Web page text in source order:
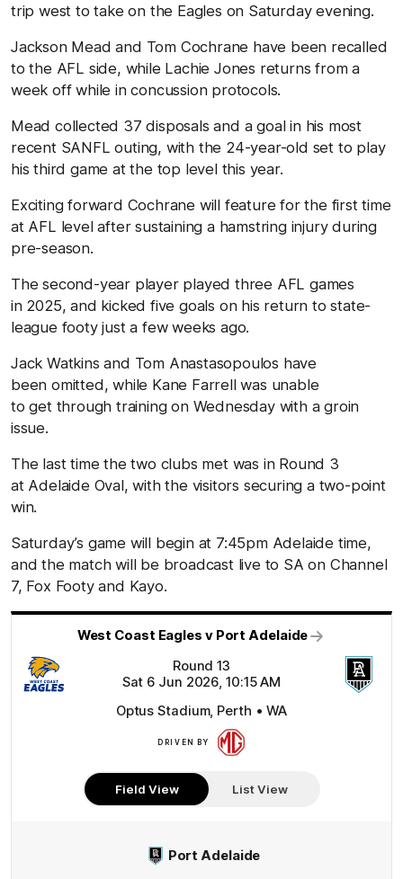
trip west to take on the Eagles on Saturday evening.
Jackson Mead and Tom Cochrane have been recalled
to the AFL side, while Lachie Jones returns from a
week off while in concussion protocols.
Mead collected 37 disposals and a goal in his most
recent SANFL outing, with the 24-year-old set to play
his third game at the top level this year.
Exciting forward Cochrane will feature for the first time
at AFL level after sustaining a hamstring injury during
pre-season.
The second-year player played three AFL games
in 2025, and kicked five goals on his return to state-
league footy just a few weeks ago.
Jack Watkins and Tom Anastasopoulos have
been omitted, while Kane Farrell was unable
to get through training on Wednesday with a groin
issue.
The last time the two clubs met was in Round 3
at Adelaide Oval, with the visitors securing a two-point
win.
Saturday’s game will begin at 7:45pm Adelaide time,
and the match will be broadcast live to SA on Channel
7, Fox Footy and Kayo.
West Coast Eagles v Port Adelaide
Round 13
Sat 6 Jun 2026, 10:15 AM
Optus Stadium, Perth • WA
DRIVEN BY
Field View
List View
Port Adelaide